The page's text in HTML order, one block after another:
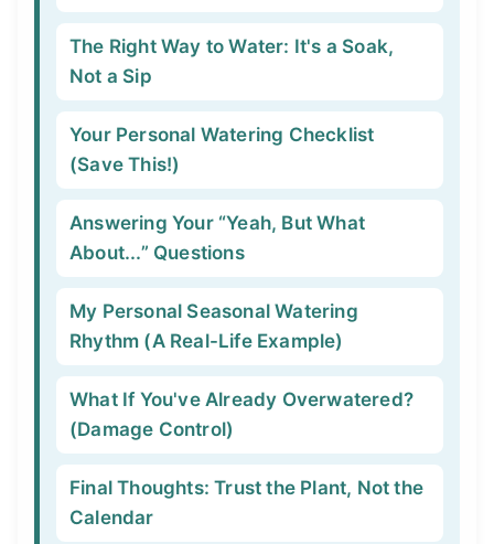
The Right Way to Water: It's a Soak,
Not a Sip
Your Personal Watering Checklist
(Save This!)
Answering Your “Yeah, But What
About...” Questions
My Personal Seasonal Watering
Rhythm (A Real-Life Example)
What If You've Already Overwatered?
(Damage Control)
Final Thoughts: Trust the Plant, Not the
Calendar